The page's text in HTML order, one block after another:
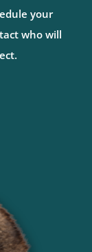
your
who will